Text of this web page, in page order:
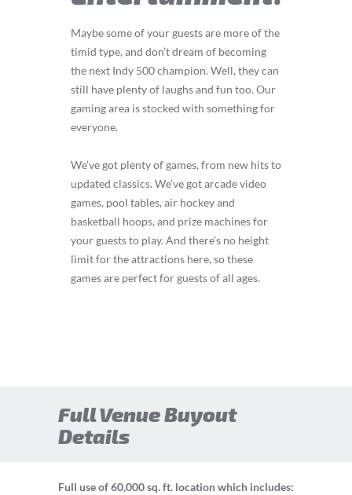
Maybe some of your guests are more of the
timid type, and don’t dream of becoming
the next Indy 500 champion. Well, they can
still have plenty of laughs and fun too. Our
gaming area is stocked with something for
everyone.
We’ve got plenty of games, from new hits to
updated classics. We’ve got arcade video
games, pool tables, air hockey and
basketball hoops, and prize machines for
your guests to play. And there’s no height
limit for the attractions here, so these
games are perfect for guests of all ages.
Full Venue Buyout
Details
Full use of 60,000 sq. ft. location which includes: